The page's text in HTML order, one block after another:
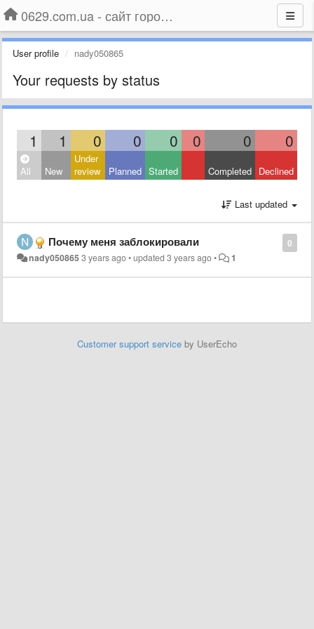
0629.com.ua - сайт города Мариуполя
User profile nady050865
Your requests by status
1 1 0 0 0 0 0 0
All New
Under
review
Planned Started Completed Declined
Last updated
0
Почему меня заблокировали
nady0508653 years ago•updated3 years ago• 1
Customer support service by UserEcho